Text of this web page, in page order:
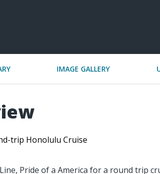
IMAGE GALLERY
trip Honolulu Cruise
Pride of a America for a round trip